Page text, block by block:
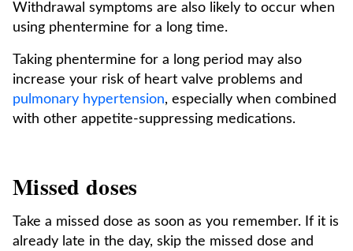
Withdrawal symptoms are also likely to occur when
using phentermine for a long time.
Taking phentermine for a long period may also
increase your risk of heart valve problems and
pulmonary hypertension, especially when combined
with other appetite-suppressing medications.
Missed doses
Take a missed dose as soon as you remember. If it is
already late in the day, skip the missed dose and